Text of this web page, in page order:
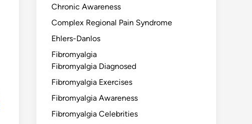
Chronic Awareness
Complex Regional Pain Syndrome
Ehlers-Danlos
Fibromyalgia
Fibromyalgia Diagnosed
Fibromyalgia Exercises
Fibromyalgia Awareness
Fibromyalgia Celebrities